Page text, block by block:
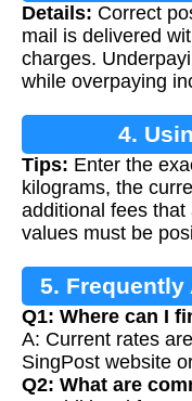
Details: Correct
mail is delivered
charges.
while overpaying
4.
Tips: Enter the
kilograms, the
additional fees that
values must be
5. Frequently
Q1: Where can I
A: Current rates
SingPost website
Q2: What are